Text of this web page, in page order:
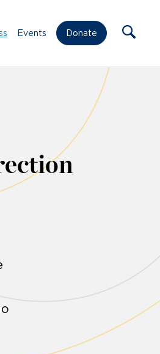
Events Donate